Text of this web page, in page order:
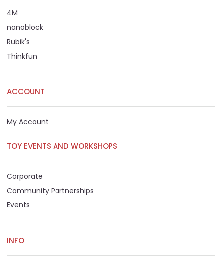
4M
nanoblock
Rubik's
Thinkfun
ACCOUNT
My Account
TOY EVENTS AND WORKSHOPS
Corporate
Community Partnerships
Events
INFO